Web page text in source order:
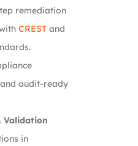
remediation
CREST and
audit-ready
Validation
in